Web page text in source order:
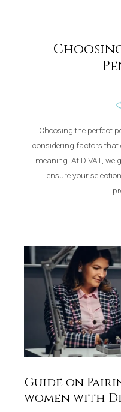
Choosing the perfect
considering factors that
meaning. At DIVAT, we
ensure your
Guide on
women with